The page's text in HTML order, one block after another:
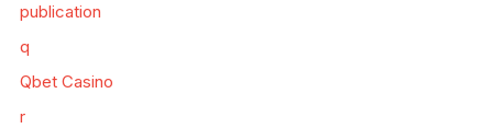
publication
q
Qbet Casino
r